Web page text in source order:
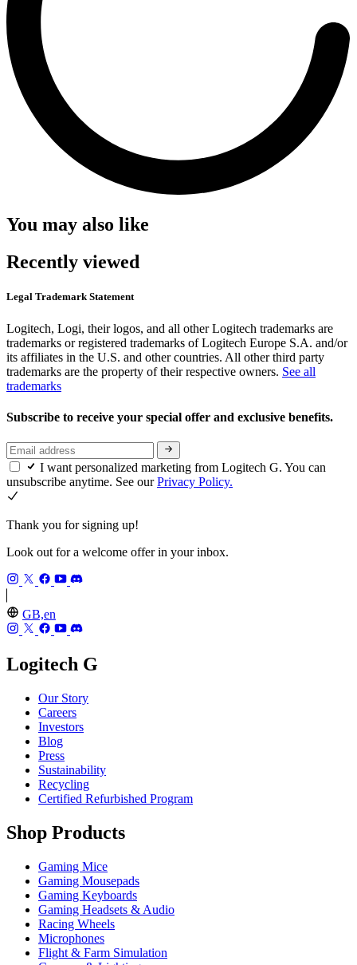
You may also like
Recently viewed
Legal Trademark Statement
Logitech, Logi, their logos, and all other Logitech trademarks are
trademarks or registered trademarks of Logitech Europe S.A. and/or
its affiliates in the U.S. and other countries. All other third party
trademarks are the property of their respective owners. See all
trademarks
Subscribe to receive your special offer and exclusive benefits.
I want personalized marketing from Logitech G. You can
unsubscribe anytime. See ourPrivacy Policy.
Thank you for signing up!
Look out for a welcome offer in your inbox.
GB,en
Logitech G
Our Story
Careers
Investors
Blog
Press
Sustainability
Recycling
Certified Refurbished Program
Shop Products
Gaming Mice
Gaming Mousepads
Gaming Keyboards
Gaming Headsets & Audio
Racing Wheels
Microphones
Flight & Farm Simulation